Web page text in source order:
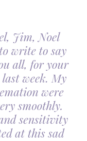
Jim, Noel
write to say
all, for your
week. My
were
smoothly.
sensitivity
at this sad